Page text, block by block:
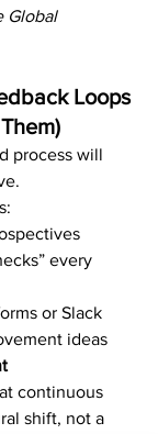
Global
Loops
process will
every
or Slack
ideas
continuous
shift, not a